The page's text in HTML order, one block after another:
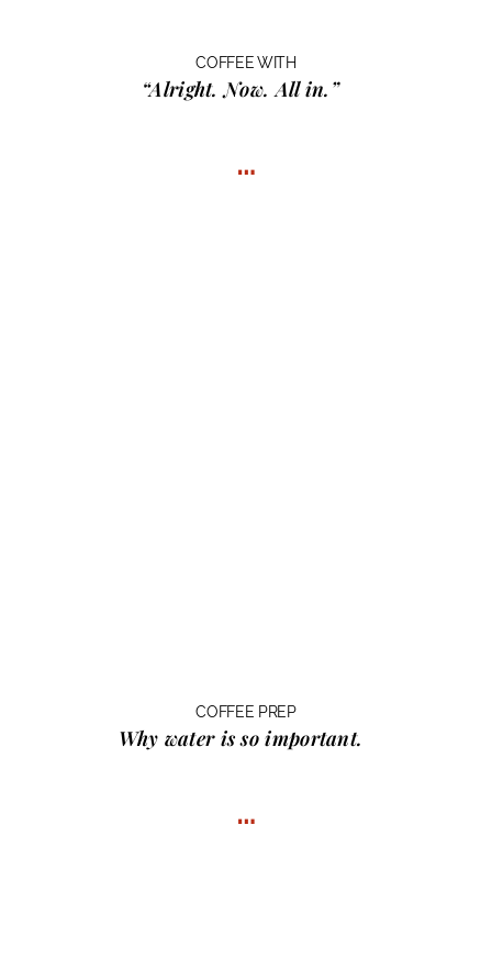
COFFEE WITH
“Alright. Now. All in.”
…
COFFEE PREP
Why water is so important.
…